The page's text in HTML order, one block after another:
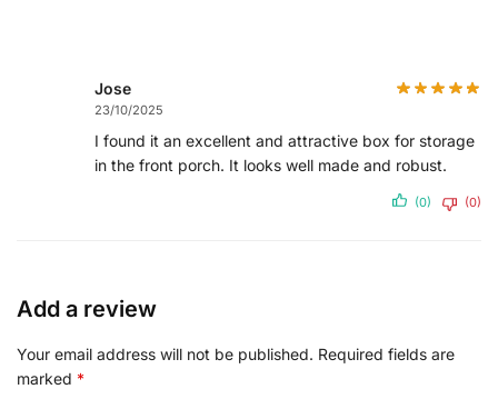
Jose
23/10/2025
I found it an excellent and attractive box for storage
in the front porch. It looks well made and robust.
(0) (0)
Add a review
Your email address will not be published. Required fields are
marked *